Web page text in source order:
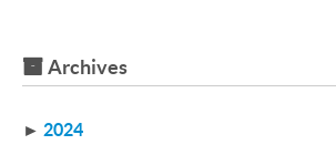
Archives
► 2024